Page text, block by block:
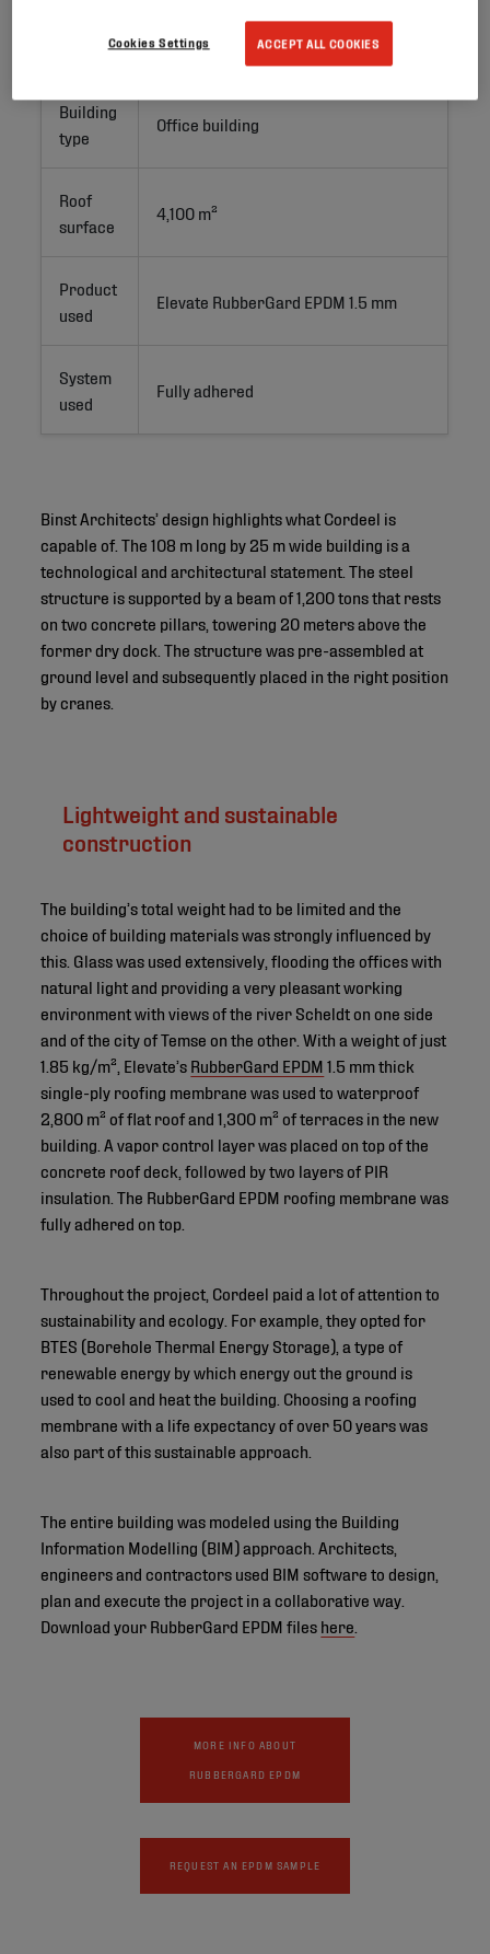
New Build
Building
type
Office building
Roof
surface
4,100 m²
Product
used
Elevate RubberGard EPDM 1.5 mm
System
used
Fully adhered
Binst Architects’ design highlights what Cordeel is
capable of. The 108 m long by 25 m wide building is a
technological and architectural statement. The steel
structure is supported by a beam of 1,200 tons that rests
on two concrete pillars, towering 20 meters above the
former dry dock. The structure was pre-assembled at
ground level and subsequently placed in the right position
by cranes.
Lightweight and sustainable
construction
The building’s total weight had to be limited and the
choice of building materials was strongly influenced by
this. Glass was used extensively, flooding the offices with
natural light and providing a very pleasant working
environment with views of the river Scheldt on one side
and of the city of Temse on the other. With a weight of just
1.85 kg/m², Elevate’s RubberGard EPDM 1.5 mm thick
single-ply roofing membrane was used to waterproof
2,800 m² of flat roof and 1,300 m² of terraces in the new
building. A vapor control layer was placed on top of the
concrete roof deck, followed by two layers of PIR
insulation. The RubberGard EPDM roofing membrane was
fully adhered on top.
Throughout the project, Cordeel paid a lot of attention to
sustainability and ecology. For example, they opted for
BTES (Borehole Thermal Energy Storage), a type of
renewable energy by which energy out the ground is
used to cool and heat the building. Choosing a roofing
membrane with a life expectancy of over 50 years was
also part of this sustainable approach.
The entire building was modeled using the Building
Information Modelling (BIM) approach. Architects,
engineers and contractors used BIM software to design,
plan and execute the project in a collaborative way.
Download your RubberGard EPDM files here
MORE INFO ABOUT
RUBBERGARD EPDM
REQUEST AN EPDM SAMPLE
ACCEPT ALL COOKIES
Cookies Settings